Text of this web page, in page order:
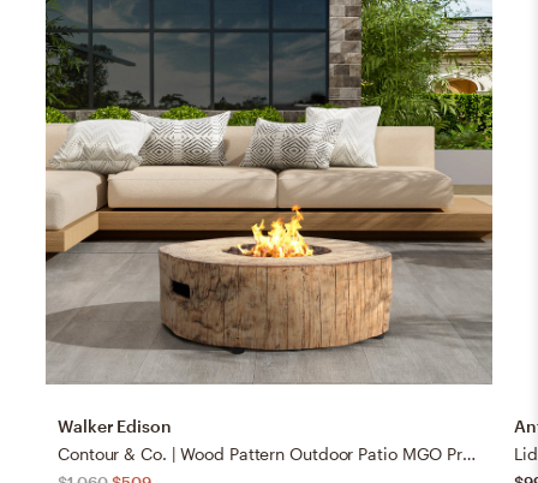
Walker Edison
Contour & Co. | Wood Pattern Outdoor Patio MGO Propane Fire Pit